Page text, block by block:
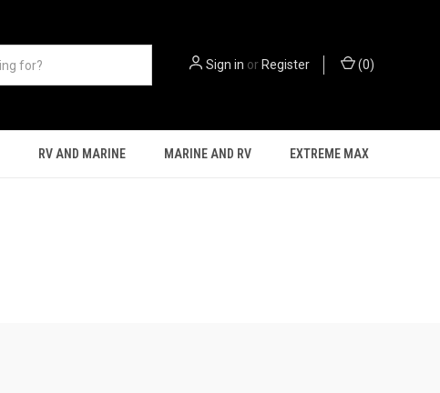
Sign in or Register (0)
RV AND MARINE MARINE AND RV EXTREME MAX